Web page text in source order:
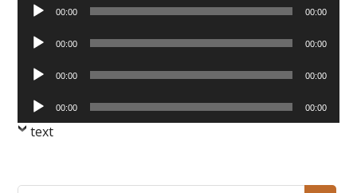
Player
00:00 00:00
Audio
Player
00:00 00:00
Audio
Player
00:00 00:00
Audio
Player
00:00 00:00
text